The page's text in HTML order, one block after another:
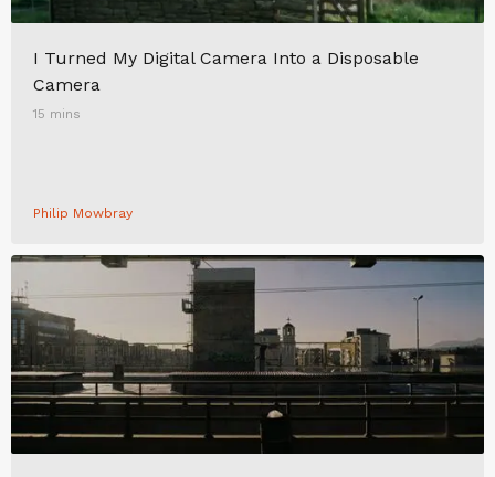
I Turned My Digital Camera Into a Disposable
Camera
15 mins
Philip Mowbray